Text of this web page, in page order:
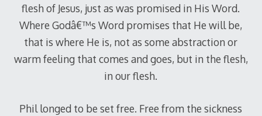
flesh of Jesus, just as was promised in His Word.
Where Godâ€™s Word promises that He will be,
that is where He is, not as some abstraction or
warm feeling that comes and goes, but in the flesh,
in our flesh.
Phil longed to be set free. Free from the sickness